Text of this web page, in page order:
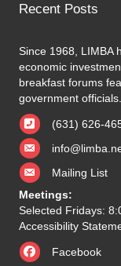
Recent Posts
Since 1968, LIMBA
economic
breakfast forums
government officials.
(631) 626-
Mailing List
Meetings:
Selected Fridays:
Accessibility
Facebook